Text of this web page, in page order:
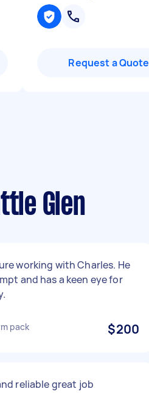
Request a Quote
Glen
working with Charles. He
and has a keen eye for
pack $200
reliable great job